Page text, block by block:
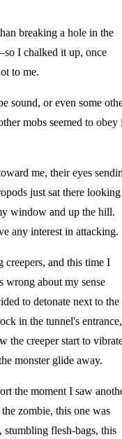
breaking a hole in the
I chalked it up, once
to me.
sound, or even some
mobs seemed to obey
me, their eyes
just sat there looking
window and up the hill.
any interest in attacking.
and this time I
wrong about my sense
to detonate next to the
in the tunnel's entrance,
the creeper start to
monster glide away.
the moment I saw
zombie, this one was
flesh-bags, this